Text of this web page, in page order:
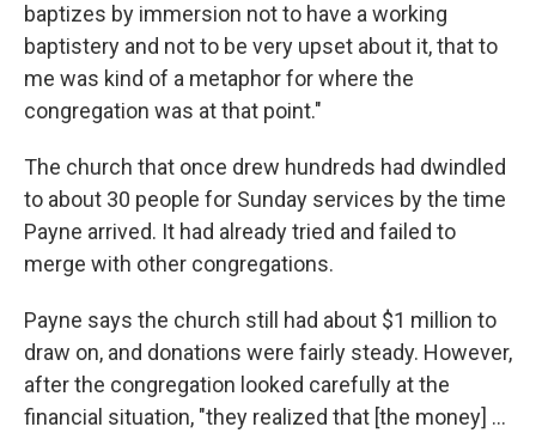
baptizes by immersion not to have a working
baptistery and not to be very upset about it, that to
me was kind of a metaphor for where the
congregation was at that point."
The church that once drew hundreds had dwindled
to about 30 people for Sunday services by the time
Payne arrived. It had already tried and failed to
merge with other congregations.
Payne says the church still had about $1 million to
draw on, and donations were fairly steady. However,
after the congregation looked carefully at the
financial situation, "they realized that [the money] ...